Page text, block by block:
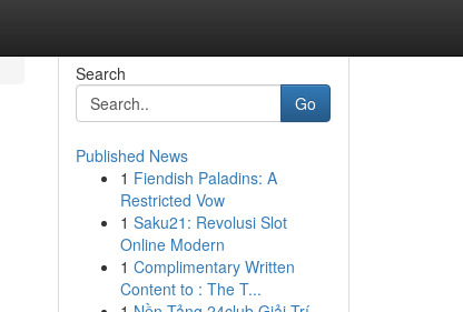
Search
Go
Published News
1 Fiendish Paladins: A
Restricted Vow
1 Saku21: Revolusi Slot
Online Modern
1 Complimentary Written
Content to : The T...